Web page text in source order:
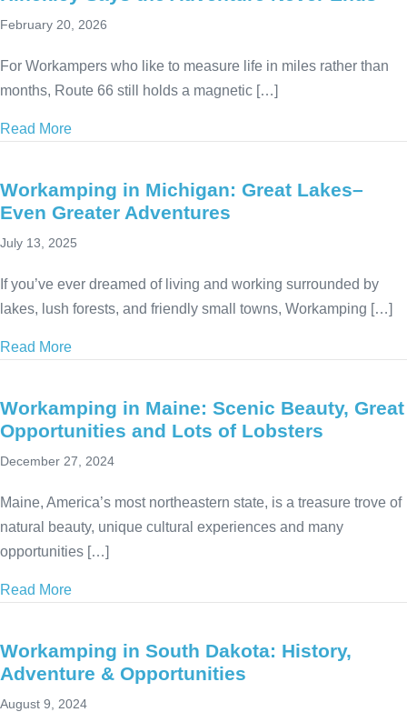
February 20, 2026
For Workampers who like to measure life in miles rather than
months, Route 66 still holds a magnetic […]
Read More
Workamping in Michigan: Great Lakes–
Even Greater Adventures
July 13, 2025
If you’ve ever dreamed of living and working surrounded by
lakes, lush forests, and friendly small towns, Workamping […]
Read More
Workamping in Maine: Scenic Beauty, Great
Opportunities and Lots of Lobsters
December 27, 2024
Maine, America’s most northeastern state, is a treasure trove of
natural beauty, unique cultural experiences and many
opportunities […]
Read More
Workamping in South Dakota: History,
Adventure & Opportunities
August 9, 2024